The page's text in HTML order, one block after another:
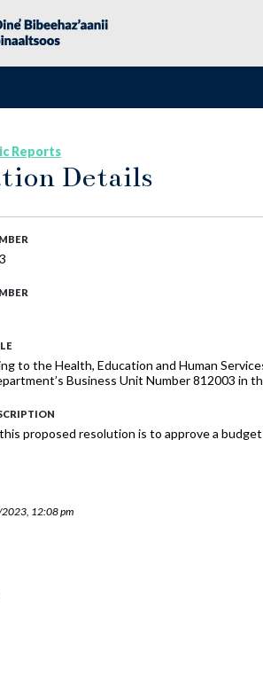
Reports
Details
to the Health, Education and Human
Business Unit Number 812003 in
proposed resolution is to approve a
12:08 pm